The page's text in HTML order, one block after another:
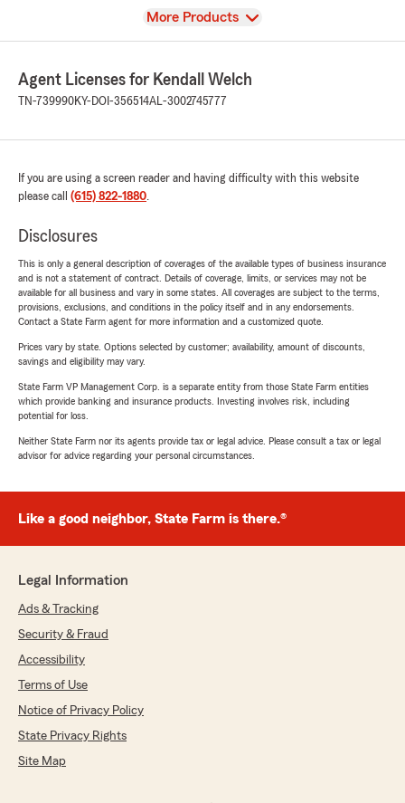
View
More Products
Agent Licenses for Kendall Welch
TN-739990KY-DOI-356514AL-3002745777
If you are using a screen reader and having difficulty with this website
please call (615) 822-1880.
Disclosures
This is only a general description of coverages of the available types of business insurance
and is not a statement of contract. Details of coverage, limits, or services may not be
available for all business and vary in some states. All coverages are subject to the terms,
provisions, exclusions, and conditions in the policy itself and in any endorsements.
Contact a State Farm agent for more information and a customized quote.
Prices vary by state. Options selected by customer; availability, amount of discounts,
savings and eligibility may vary.
State Farm VP Management Corp. is a separate entity from those State Farm entities
which provide banking and insurance products. Investing involves risk, including
potential for loss.
Neither State Farm nor its agents provide tax or legal advice. Please consult a tax or legal
advisor for advice regarding your personal circumstances.
Like a good neighbor, State Farm is there.®
Legal Information
Ads & Tracking
Security & Fraud
Accessibility
Terms of Use
Notice of Privacy Policy
State Privacy Rights
Site Map